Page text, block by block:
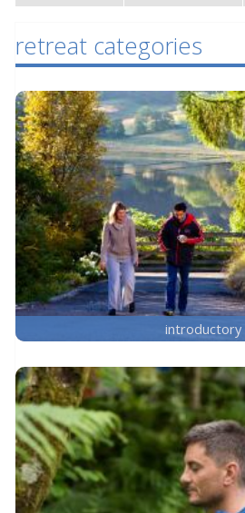
retreat categories
introductory